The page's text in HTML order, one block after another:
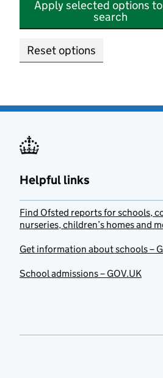
Apply selected options
search
Reset options
Helpful links
Find Ofsted reports for schools,
nurseries, children’s homes and
Get information about schools –
School admissions – GOV.UK